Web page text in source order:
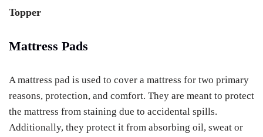
Topper
Mattress Pads
A mattress pad is used to cover a mattress for two primary
reasons, protection, and comfort. They are meant to protect
the mattress from staining due to accidental spills.
Additionally, they protect it from absorbing oil, sweat or